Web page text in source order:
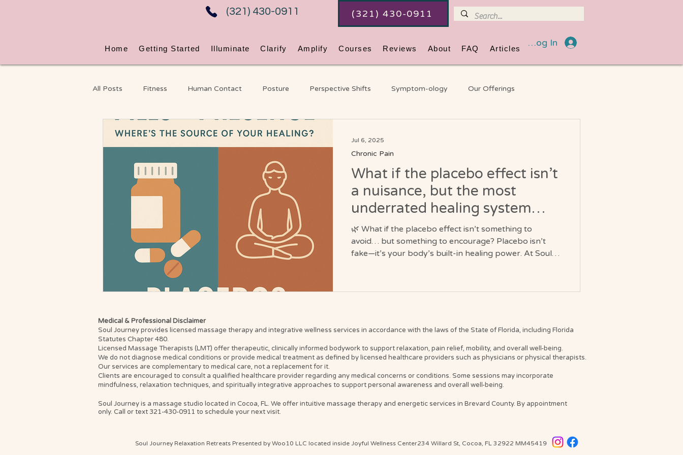
(321) 430-0911 (321) 430-0911
Home Getting Started Illuminate Clarify Amplify Courses Reviews About FAQ Articles
Log In
All Posts Fitness Human Contact Posture Perspective Shifts Symptom-ology Our Offerings
Energy & Nervous System Wellness Coaching An Ordinary Awakening
Massage Chronic Pain Video Blog
What if the placebo effect isn’t
a nuisance, but the most
underrated healing system
God already built into you?
🌿 What if the placebo effect isn’t something to
avoid… but something to encourage? Placebo isn’t
fake—it’s your body’s built-in healing power. At Soul
result is “just placebo,” it doesn’t count. But what if
reframe): The mysterious and measurable effect of
Chronic Pain
Jul 6, 2025
Medical & Professional Disclaimer
Soul Journey provides licensed massage therapy and integrative wellness services in accordance with the laws of the State of Florida, including Florida
Statutes Chapter 480.
Licensed Massage Therapists (LMT) offer therapeutic, clinically informed bodywork to support relaxation, pain relief, mobility, and overall well-being.
We do not diagnose medical conditions or provide medical treatment as defined by licensed healthcare providers such as physicians or physical therapists.
Our services are complementary to medical care, not a replacement for it.
Clients are encouraged to consult a qualified healthcare provider regarding any medical concerns or conditions. Some sessions may incorporate
mindfulness, relaxation techniques, and spiritually integrative approaches to support personal awareness and overall well-being.
Soul Journey is a massage studio located in Cocoa, FL. We offer intuitive massage therapy and energetic services in Brevard County. By appointment
only. Call or text 321-430-0911 to schedule your next visit.
Soul Journey Relaxation Retreats Presented by Woo10 LLC located inside Joyful Wellness Center234 Willard St, Cocoa, FL 32922 MM45419